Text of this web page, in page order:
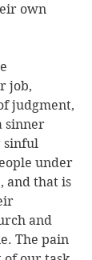
own
job,
judgment,
sinner
sinful
under
and that is
and
The pain